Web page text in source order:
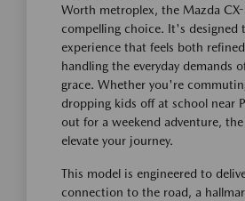
Worth metroplex, the Mazda
compelling choice. It's designed
experience that feels both
handling the everyday demands
grace. Whether you're
dropping kids off at school near
out for a weekend adventure,
elevate your journey.
This model is engineered to
connection to the road, a